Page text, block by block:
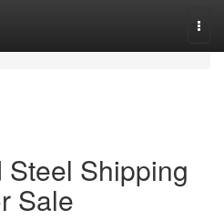
Shipping
Sale